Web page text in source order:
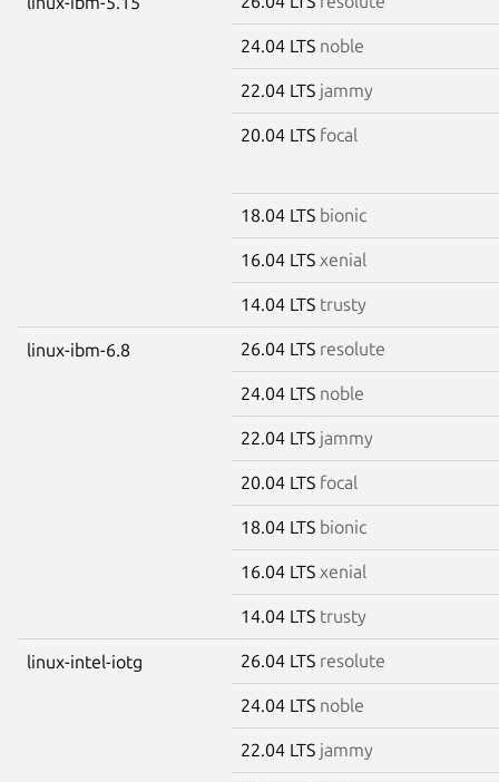
24.04 LTS noble
22.04 LTS jammy
20.04 LTS focal
18.04 LTS bionic
16.04 LTS xenial
14.04 LTS trusty
linux-ibm-6.8 26.04 LTS resolute
24.04 LTS noble
22.04 LTS jammy
20.04 LTS focal
18.04 LTS bionic
16.04 LTS xenial
14.04 LTS trusty
linux-intel-iotg 26.04 LTS resolute
24.04 LTS noble
22.04 LTS jammy